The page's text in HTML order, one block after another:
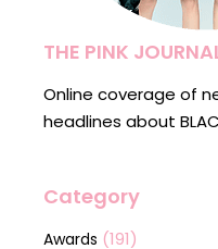
THE PINK
Online coverage of
headlines about
Category
Awards (191)